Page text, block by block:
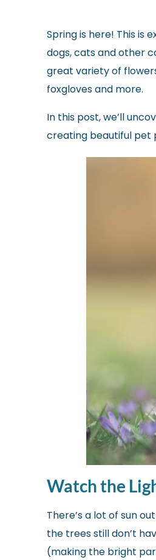
Spring is here! This
dogs, cats and other
great variety of
foxgloves and more.
In this post, we’ll
creating beautiful pet
Watch the
There’s a lot of sun
the trees still don’t
(making the bright